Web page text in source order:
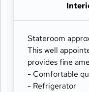
Stateroom
This well
provides fine
- Comfortable
- Refrigerator